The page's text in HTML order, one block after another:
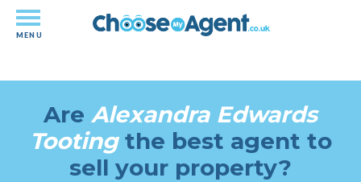
MENU
Are Alexandra Edwards
Tooting the best agent to
sell your property?